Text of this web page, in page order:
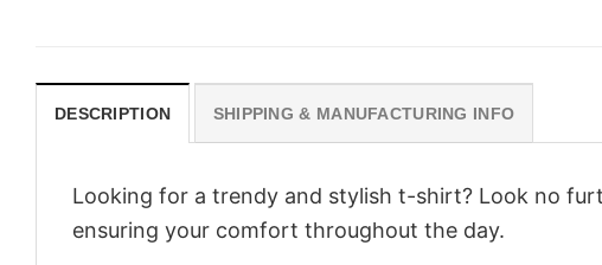
DESCRIPTION SHIPPING & MANUFACTURING INFO
Looking for a trendy and stylish t-shirt? Look no
ensuring your comfort throughout the day.